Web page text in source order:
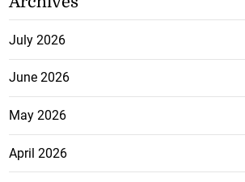
July 2026
June 2026
May 2026
April 2026